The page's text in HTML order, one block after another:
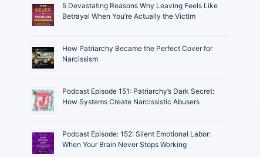
5 Devastating Reasons Why Leaving Feels Like
Betrayal When You’re Actually the Victim
How Patriarchy Became the Perfect Cover for
Narcissism
Podcast Episode 151: Patriarchy’s Dark Secret:
How Systems Create Narcissistic Abusers
Podcast Episode: 152: Silent Emotional Labor:
When Your Brain Never Stops Working